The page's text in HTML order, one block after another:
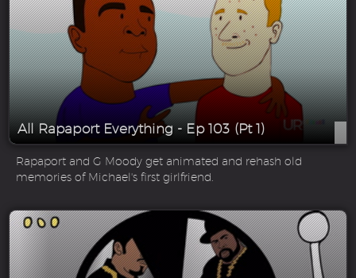
All Rapaport Everything - Ep 103 (Pt 1)
Rapaport and G Moody get animated and rehash old
memories of Michael's first girlfriend.